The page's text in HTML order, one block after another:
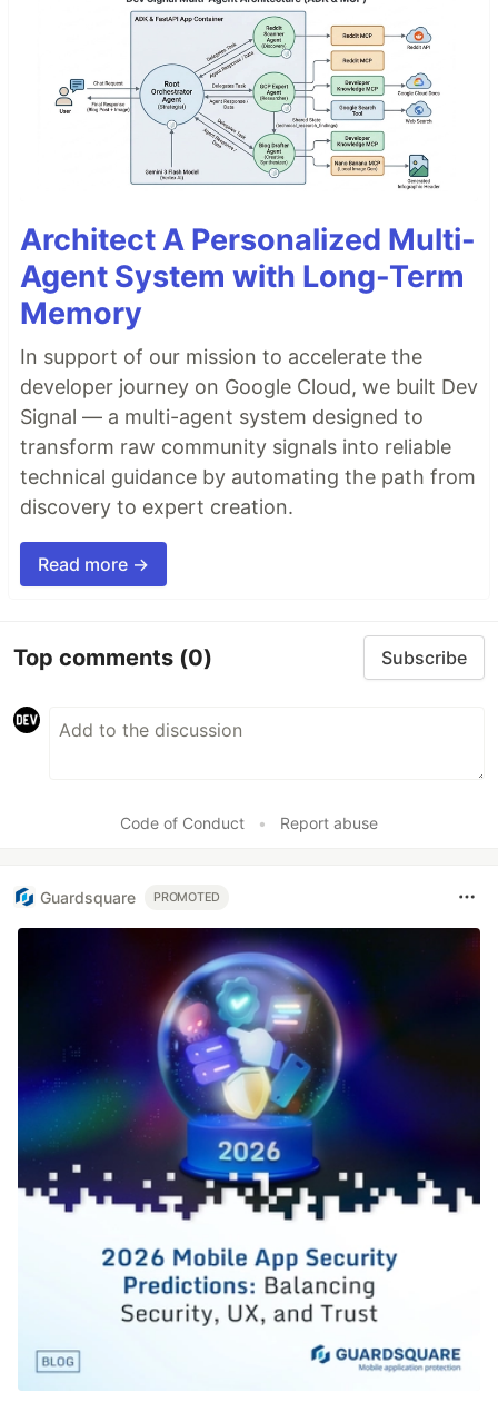
Architect A Personalized Multi-
Agent System with Long-Term
Memory
In support of our mission to accelerate the
developer journey on Google Cloud, we built Dev
Signal — a multi-agent system designed to
transform raw community signals into reliable
technical guidance by automating the path from
discovery to expert creation.
Read more →
Top comments (0) Subscribe
Code of Conduct • Report abuse
Guardsquare PROMOTED